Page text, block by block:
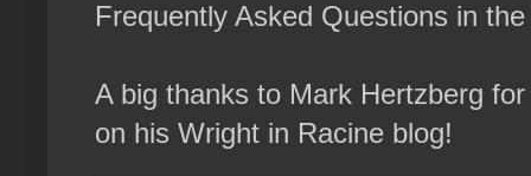
Frequently Asked Questions in
A big thanks to Mark Hertzberg
on his Wright in Racine blog!